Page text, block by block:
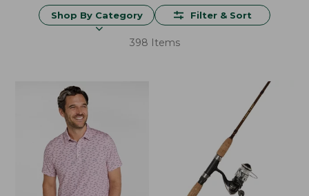
Shop By Category Filter & Sort
398 Items